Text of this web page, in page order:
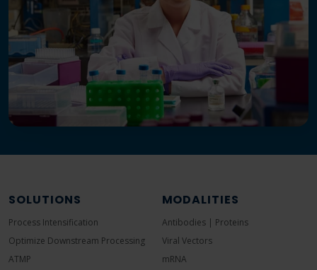
SOLUTIONS
Process Intensification
Optimize Downstream Processing
ATMP
MODALITIES
Antibodies | Proteins
Viral Vectors
mRNA